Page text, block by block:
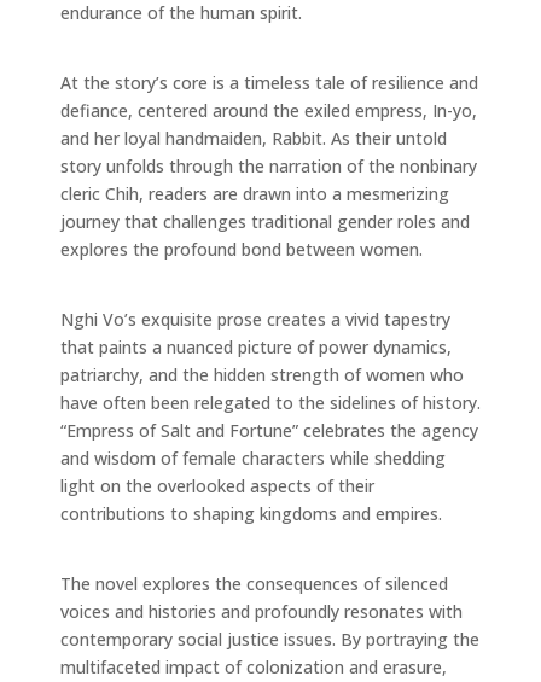
endurance of the human spirit.
At the story’s core is a timeless tale of resilience and
defiance, centered around the exiled empress, In-yo,
and her loyal handmaiden, Rabbit. As their untold
story unfolds through the narration of the nonbinary
cleric Chih, readers are drawn into a mesmerizing
journey that challenges traditional gender roles and
explores the profound bond between women.
Nghi Vo’s exquisite prose creates a vivid tapestry
that paints a nuanced picture of power dynamics,
patriarchy, and the hidden strength of women who
have often been relegated to the sidelines of history.
“Empress of Salt and Fortune” celebrates the agency
and wisdom of female characters while shedding
light on the overlooked aspects of their
contributions to shaping kingdoms and empires.
The novel explores the consequences of silenced
voices and histories and profoundly resonates with
contemporary social justice issues. By portraying the
multifaceted impact of colonization and erasure,